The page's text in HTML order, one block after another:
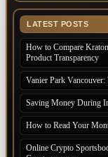
LATEST POSTS
How to Compare
Product Transparency
Vanier Park
Saving Money During
How to Read Your
Online Crypto